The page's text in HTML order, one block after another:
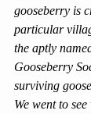
gooseberry is
particular
the aptly
Gooseberry
surviving
We went to